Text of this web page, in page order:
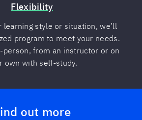
Flexibility
learning style or situation, we’ll
program to meet your needs.
person, from an instructor or on
own with self-study.
out more